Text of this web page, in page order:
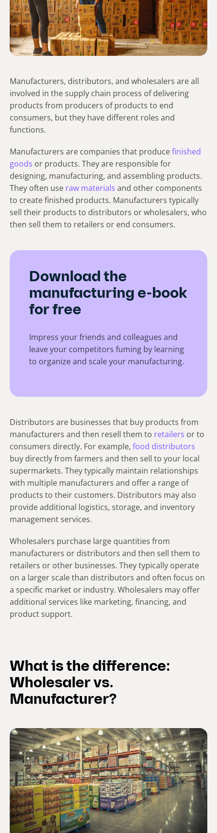
Manufacturers, distributors, and wholesalers are all
involved in the supply chain process of delivering
products from producers of products to end
consumers, but they have different roles and
functions.
Manufacturers are companies that producefinished
goods or products. They are responsible for
designing, manufacturing, and assembling products.
They often use raw materials and other components
to create finished products. Manufacturers typically
sell their products to distributors or wholesalers, who
then sell them to retailers or end consumers.
Download the
manufacturing e-book
for free
Impress your friends and colleagues and
leave your competitors fuming by learning
to organize and scale your manufacturing.
Distributors are businesses that buy products from
manufacturers and then resell them to retailers or to
consumers directly. For example, food distributors
buy directly from farmers and then sell to your local
supermarkets. They typically maintain relationships
with multiple manufacturers and offer a range of
products to their customers. Distributors may also
provide additional logistics, storage, and inventory
management services.
Wholesalers purchase large quantities from
manufacturers or distributors and then sell them to
retailers or other businesses. They typically operate
on a larger scale than distributors and often focus on
a specific market or industry. Wholesalers may offer
additional services like marketing, financing, and
product support.
What is the difference:
Wholesaler vs.
Manufacturer?